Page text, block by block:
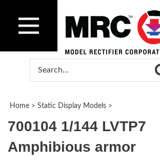
Home > Static Display Models >
700104 1/144 LVTP7
Amphibious armor